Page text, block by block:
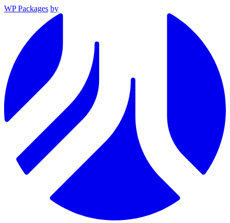
WP Packages by